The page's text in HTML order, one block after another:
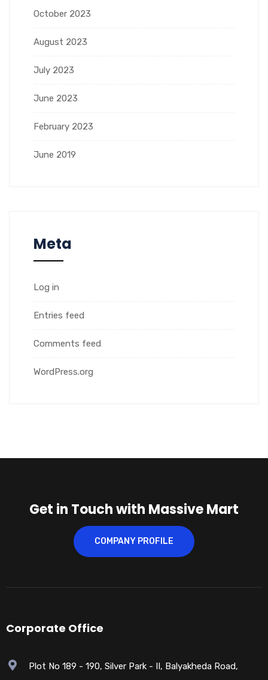
October 2023
August 2023
July 2023
June 2023
February 2023
June 2019
Meta
Log in
Entries feed
Comments feed
WordPress.org
Get in Touch with Massive Mart
COMPANY PROFILE
Corporate Office
Plot No 189 - 190, Silver Park - II, Balyakheda Road,